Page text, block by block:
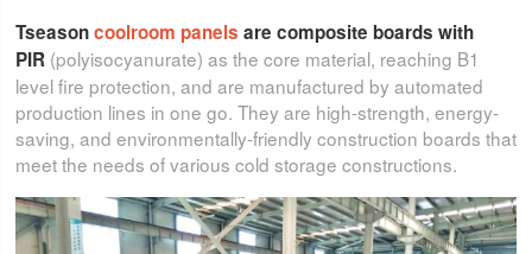
Tseasoncoolroom panels are composite boards with
PIR (polyisocyanurate) as the core material, reaching B1
level fire protection, and are manufactured by automated
production lines in one go. They are high-strength, energy-
saving, and environmentally-friendly construction boards that
meet the needs of various cold storage constructions.